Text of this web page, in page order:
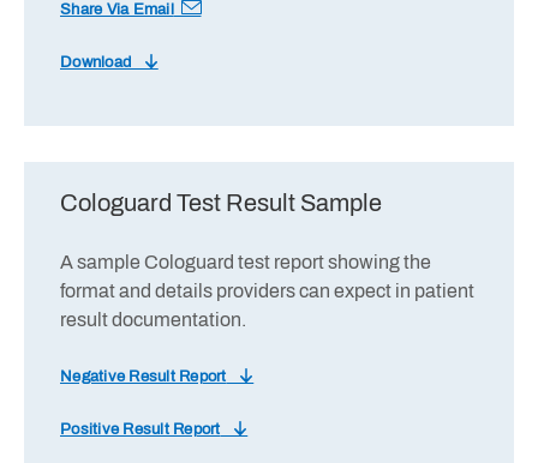
Share Via Email
Download
Cologuard Test Result Sample
A sample Cologuard test report showing the
format and details providers can expect in patient
result documentation.
Negative Result Report
Positive Result Report